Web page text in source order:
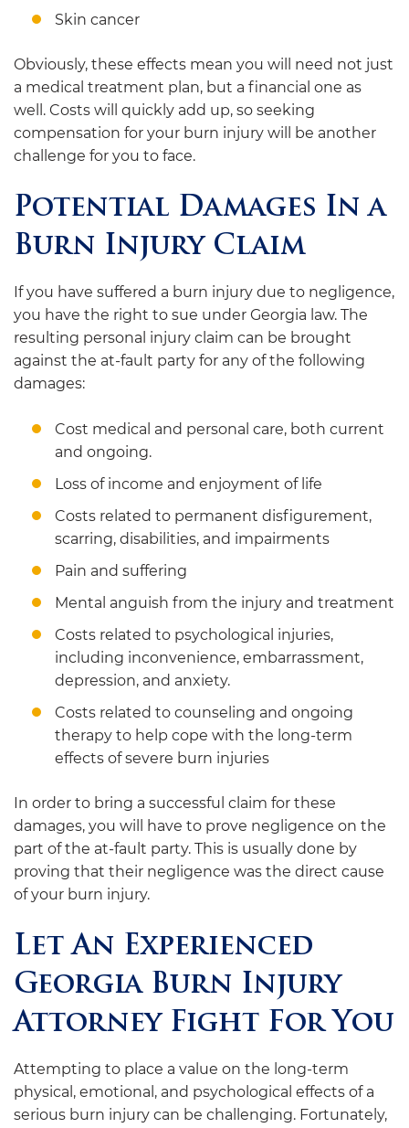
Skin cancer
Obviously, these effects mean you will need not just
a medical treatment plan, but a financial one as
well. Costs will quickly add up, so seeking
compensation for your burn injury will be another
challenge for you to face.
Potential Damages In a
Burn Injury Claim
If you have suffered a burn injury due to negligence,
you have the right to sue under Georgia law. The
resulting personal injury claim can be brought
against the at-fault party for any of the following
damages:
Cost medical and personal care, both current
and ongoing.
Loss of income and enjoyment of life
Costs related to permanent disfigurement,
scarring, disabilities, and impairments
Pain and suffering
Mental anguish from the injury and treatment
Costs related to psychological injuries,
including inconvenience, embarrassment,
depression, and anxiety.
Costs related to counseling and ongoing
therapy to help cope with the long-term
effects of severe burn injuries
In order to bring a successful claim for these
damages, you will have to prove negligence on the
part of the at-fault party. This is usually done by
proving that their negligence was the direct cause
of your burn injury.
Let An Experienced
Georgia Burn Injury
Attorney Fight For You
Attempting to place a value on the long-term
physical, emotional, and psychological effects of a
serious burn injury can be challenging. Fortunately,